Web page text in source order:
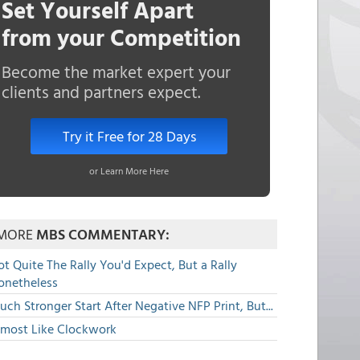
Set Yourself Apart
from your Competition
Become the market expert your
clients and partners expect.
Try it Free for 28 Days
or Learn More Here
MBS COMMENTARY:
Quite The Rally You'd Expect, But a Rally
Stronger Start After Negative NFP Print, But...
Like Clockwork